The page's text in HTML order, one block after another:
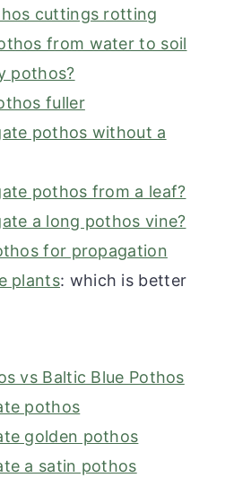
cuttings rotting
from water to soil
pothos?
fuller
pothos without a
pothos from a leaf?
a long pothos vine?
for propagation
plants: which is better
vs Baltic Blue Pothos
pothos
golden pothos
a satin pothos